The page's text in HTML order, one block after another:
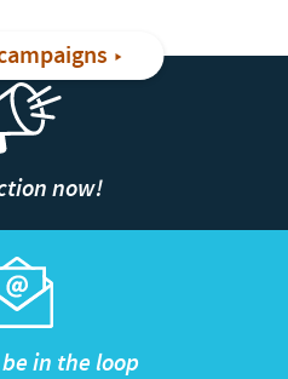
now!
in the loop